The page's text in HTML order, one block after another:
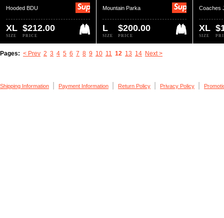
Hooded BDU
XL
SIZE
$212.00
PRICE
Mountain Parka
L
SIZE
$200.00
PRICE
Coaches
XL
SIZE
Pages: < Prev 2 3 4 5 6 7 8 9 10 11 12 13 14 Next >
Shipping Information Payment Information Return Policy Privacy Policy